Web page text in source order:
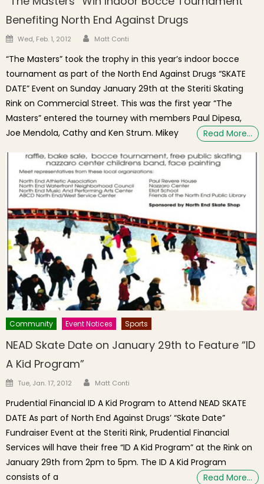
Benefiting North End Against Drugs
Posted on
Wed, Feb. 1, 2012 Author
Matt Conti
“The Masters” took the trophy in this year’s indoor bocce
tournament as part of the North End Against Drugs “SKATE
DATE” Event on Sunday January 29th at the Steriti Skating
Rink on Commercial Street. This was the first year “The
Masters” entered the tourney with members Paul Dipesa,
Joe Mendola, Cathy and Ken Strum. Mikey
Read More…
Community Event Notices Sports
NEAD Skate Date on January 29th to Feature “ID
A Kid Program”
Posted on
Tue, Jan. 17, 2012 Author
Matt Conti
Prudential Financial ID A Kid Program to Attend NEAD SKATE
DATE As part of North End Against Drugs’ “Skate Date”
Fundraiser Event at the Steriti Rink, Prudential Financial
Services will have their free “ID A Kid Program” at the Rink on
January 29th from 2pm to 5pm. The ID A Kid Program
consists of a
Read More…